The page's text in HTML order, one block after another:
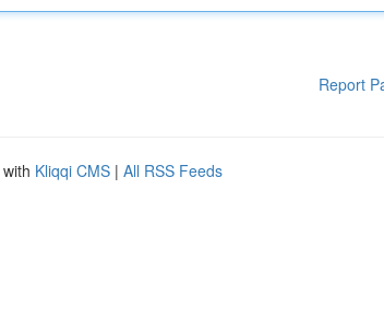
Report
Kliqqi CMS | All RSS Feeds